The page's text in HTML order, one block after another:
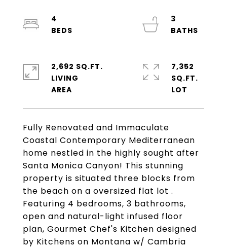
Fully Renovated and Immaculate
Coastal Contemporary Mediterranean
home nestled in the highly sought after
Santa Monica Canyon! This stunning
property is situated three blocks from
the beach on a oversized flat lot .
Featuring 4 bedrooms, 3 bathrooms,
open and natural-light infused floor
plan, Gourmet Chef's Kitchen designed
by Kitchens on Montana w/ Cambria
4
3
2,692 SQ.FT.
LIVING
7,352
SQ.FT.